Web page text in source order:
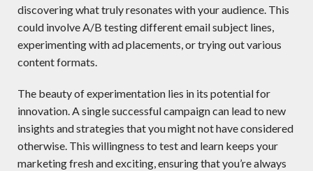
discovering what truly resonates with your audience. This
could involve A/B testing different email subject lines,
experimenting with ad placements, or trying out various
content formats.
The beauty of experimentation lies in its potential for
innovation. A single successful campaign can lead to new
insights and strategies that you might not have considered
otherwise. This willingness to test and learn keeps your
marketing fresh and exciting, ensuring that you’re always